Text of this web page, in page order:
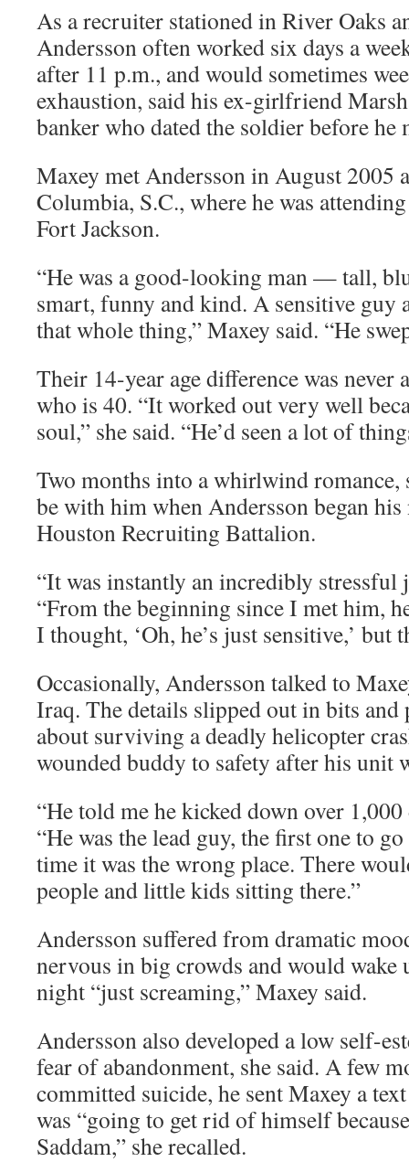
As a recruiter stationed in River Oaks
Andersson often worked six days a
after 11 p.m., and would sometimes
exhaustion, said his ex-girlfriend
banker who dated the soldier before he
Maxey met Andersson in August 2005
Columbia, S.C., where he was
Fort Jackson.
“He was a good-looking man — tall,
smart, funny and kind. A sensitive guy
that whole thing,” Maxey said. “He
Their 14-year age difference was never
who is 40. “It worked out very well
soul,” she said. “He’d seen a lot of
Two months into a whirlwind romance,
be with him when Andersson began
Houston Recruiting Battalion.
“It was instantly an incredibly stressful
“From the beginning since I met him,
I thought, ‘Oh, he’s just sensitive,’ but
Occasionally, Andersson talked to
Iraq. The details slipped out in bits
about surviving a deadly helicopter
wounded buddy to safety after his unit
“He told me he kicked down over
“He was the lead guy, the first one to
time it was the wrong place. There
people and little kids sitting there.”
Andersson suffered from dramatic
nervous in big crowds and would
night “just screaming,” Maxey said.
Andersson also developed a low self-
fear of abandonment, she said. A few
committed suicide, he sent Maxey a
was “going to get rid of himself
Saddam,” she recalled.